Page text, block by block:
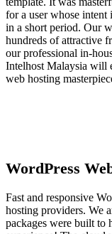
for a user whose intent
in a short period. Our
hundreds of attractive
our professional in-
Intelhost Malaysia will
web hosting
WordPress
Fast and responsive
hosting providers. We
packages were built to